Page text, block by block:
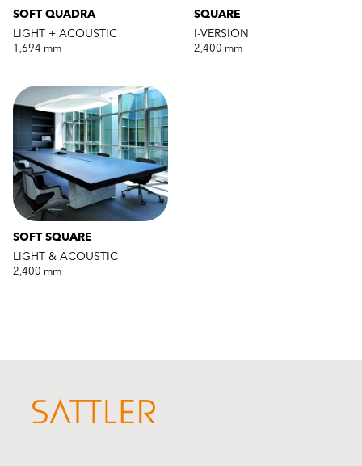
SOFT QUADRA
LIGHT + ACOUSTIC
1,694 mm
SQUARE
I-VERSION
2,400 mm
SOFT SQUARE
LIGHT & ACOUSTIC
2,400 mm